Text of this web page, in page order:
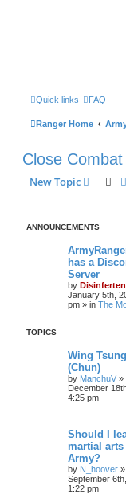
Quick links FAQ
Ranger Home
Close Combat
New Topic
ANNOUNCEMENTS
has a
Server
by
January 5th,
pm » in The
TOPICS
Wing Tsung
(Chun)
by ManchuV »
December
4:25 pm
Should I
martial arts
Army?
by N_hoover »
September
1:22 pm